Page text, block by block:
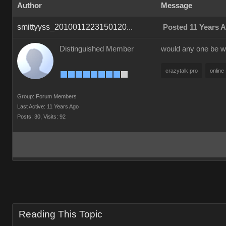
Author Message
smittyyss_2010011223150120... Posted 11 Years
Distinguished Member
Group: Forum Members
Last Active: 11 Years Ago
Posts: 30, Visits: 92
would any one be
crazytalk pro online
Reading This Topic